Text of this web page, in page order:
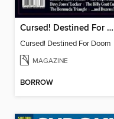
Cursed! Destined For Doom
Cursed! Destined For Doom
MAGAZINE
BORROW